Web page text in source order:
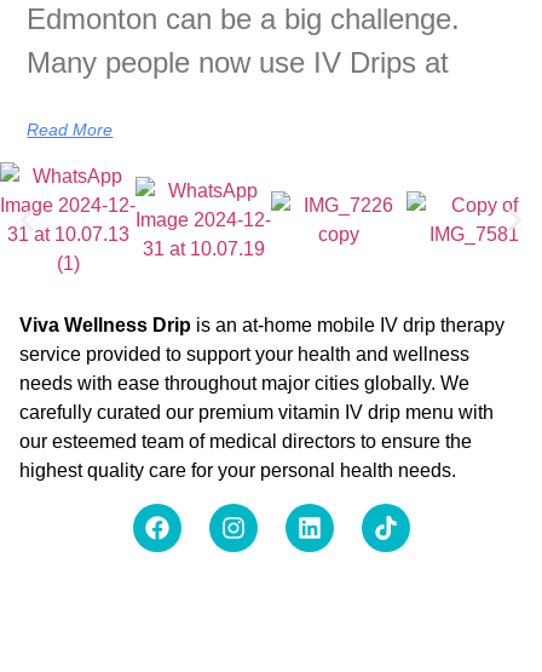
Edmonton can be a big challenge.
Many people now use IV Drips at
Read More
Viva Wellness Drip is an at-home mobile IV drip therapy
service provided to support your health and wellness
needs with ease throughout major cities globally. We
carefully curated our premium vitamin IV drip menu with
our esteemed team of medical directors to ensure the
highest quality care for your personal health needs.